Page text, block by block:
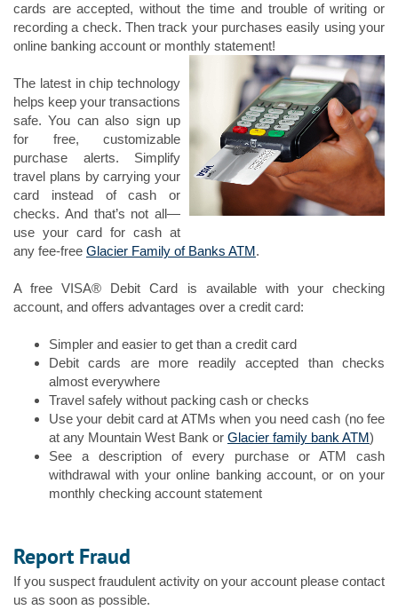
cards are accepted, without the time and trouble of writing or
recording a check. Then track your purchases easily using your
online banking account or monthly statement!
The latest in chip technology
helps keep your transactions
safe. You can also sign up
for free, customizable
purchase alerts. Simplify
travel plans by carrying your
card instead of cash or
checks. And that’s not all—
use your card for cash at
any fee-free Glacier Family of Banks ATM.
A free VISA® Debit Card is available with your checking
account, and offers advantages over a credit card:
Simpler and easier to get than a credit card
Debit cards are more readily accepted than checks
almost everywhere
Travel safely without packing cash or checks
Use your debit card at ATMs when you need cash (no fee
at any Mountain West Bank or Glacier family bank ATM)
See a description of every purchase or ATM cash
withdrawal with your online banking account, or on your
monthly checking account statement
Report Fraud
If you suspect fraudulent activity on your account please contact
us as soon as possible.